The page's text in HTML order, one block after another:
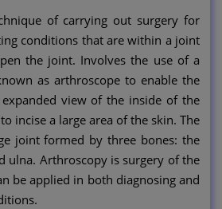
of carrying out surgery for
conditions that are within a joint
the joint. Involves the use of a
as arthroscope to enable the
view of the inside of the
incise a large area of the skin. The
joint formed by three bones: the
ulna. Arthroscopy is surgery of the
be applied in both diagnosing and